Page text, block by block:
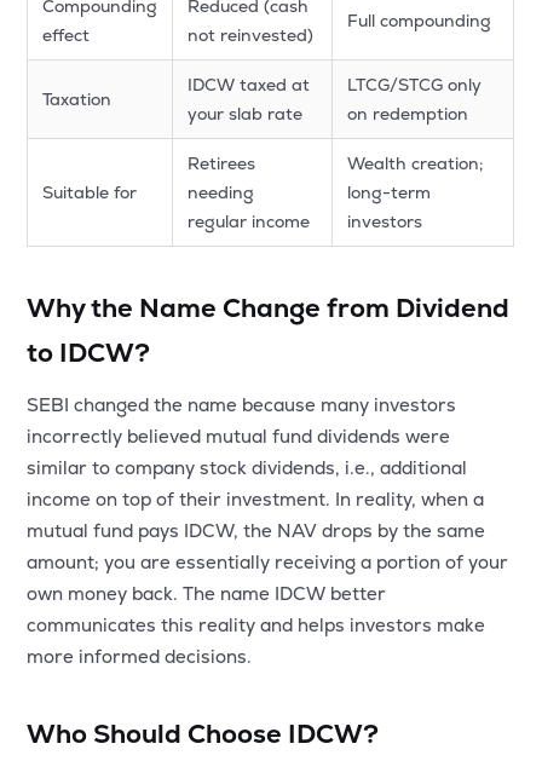
Compounding
effect
Reduced (cash
not reinvested)
Full compounding
Taxation
IDCW taxed at
your slab rate
LTCG/STCG only
on redemption
Suitable for
Retirees
needing
regular income
Wealth creation;
long-term
investors
Why the Name Change from Dividend
to IDCW?
SEBI changed the name because many investors
incorrectly believed mutual fund dividends were
similar to company stock dividends, i.e., additional
income on top of their investment. In reality, when a
mutual fund pays IDCW, the NAV drops by the same
amount; you are essentially receiving a portion of your
own money back. The name IDCW better
communicates this reality and helps investors make
more informed decisions.
Who Should Choose IDCW?